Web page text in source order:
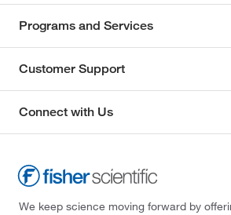
Programs and Services
Customer Support
Connect with Us
We keep science moving forward by